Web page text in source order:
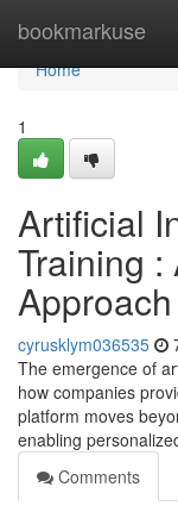
bookmarkuse
Home
Home
1
Artificial
Training :
Approach
cyrusklym036535
The emergence of
how companies
platform moves
enabling
Comments